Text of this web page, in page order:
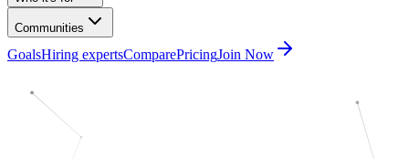
Communities
GoalsHiring expertsComparePricingJoin Now